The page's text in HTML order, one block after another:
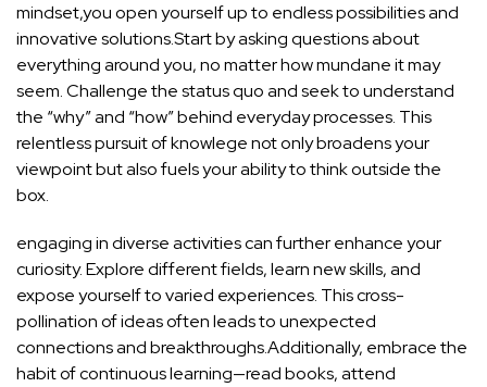
mindset,you open yourself ​up to endless possibilities ‌and
innovative ⁤solutions.Start by asking questions about
everything around you, no matter how mundane it may
seem. Challenge the status quo and seek to understand
the “why” and⁣ “how” behind everyday processes. This
⁣relentless⁤ pursuit‍ of knowlege not ⁣only broadens your
viewpoint but also fuels‍ your ability to think outside the
⁤box.
engaging in diverse activities can further enhance your
curiosity. ⁢Explore different fields, learn new ⁣skills, and‍
expose yourself to varied experiences. This cross-
pollination of ideas often leads to unexpected
connections and breakthroughs.Additionally, embrace the
habit of continuous learning—read ⁢books, attend